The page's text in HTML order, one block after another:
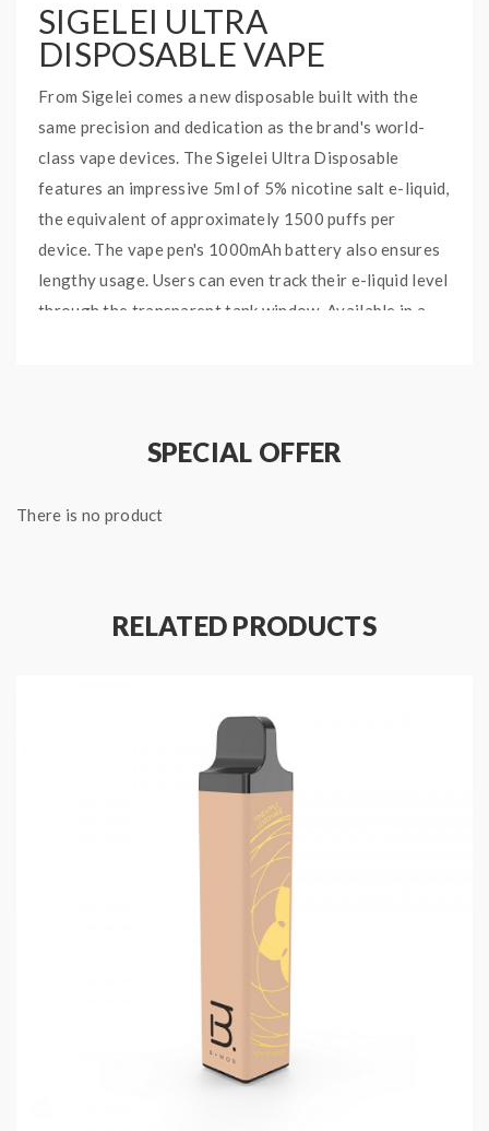
SIGELEI ULTRA
DISPOSABLE VAPE
From Sigelei comes a new disposable built with the
same precision and dedication as the brand's world-
class vape devices. The Sigelei Ultra Disposable
features an impressive 5ml of 5% nicotine salt e-liquid,
the equivalent of approximately 1500 puffs per
device. The vape pen's 1000mAh battery also ensures
lengthy usage. Users can even track their e-liquid level
through the transparent tank window. Available in a
5ml Pre-filled E-Liquid
1000mAh Battery
a soft vanilla cream base.
Pomegranate, orange, and guava blended into a
tropical citrus smoothie.
Fresh and juicy watermelon with a
Candy watermelon with a menthol exhale.
Ripe and creamy banana balanced with
The classic combination.
Succulent strawberry e-liquid with rich banana.
Tangy pineapple and creamy coconut
SPECIAL OFFER
There is no product
RELATED PRODUCTS